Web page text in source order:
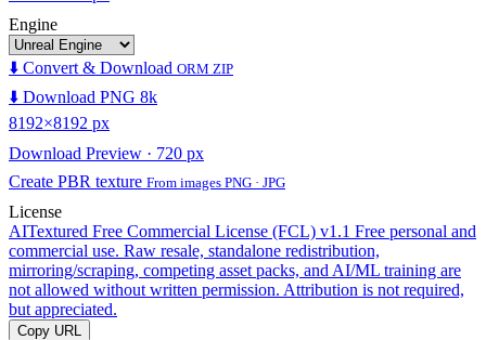
Engine
⬇️ Convert & Download ORM ZIP
⬇️ Download PNG 8k
8192×8192 px
Download Preview · 720 px
Create PBR texture From images PNG · JPG
License
AITextured Free Commercial License (FCL) v1.1 Free personal and
commercial use. Raw resale, standalone redistribution,
mirroring/scraping, competing asset packs, and AI/ML training are
not allowed without written permission. Attribution is not required,
but appreciated.
Copy URL